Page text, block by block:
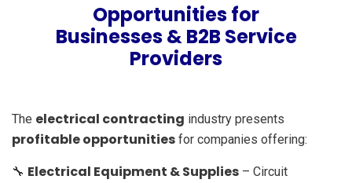
Opportunities for
Businesses & B2B Service
Providers
The electrical contracting industry presents
profitable opportunities for companies offering:
🔧 Electrical Equipment & Supplies – Circuit